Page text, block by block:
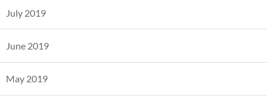
July 2019
June 2019
May 2019